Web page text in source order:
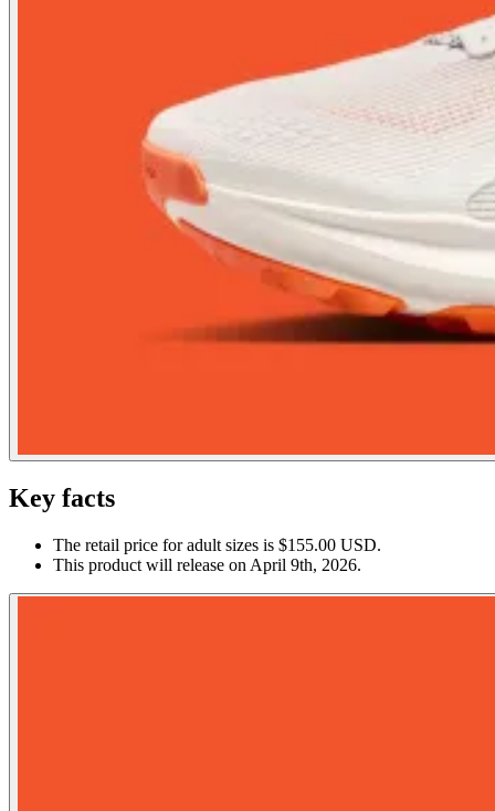
Key facts
The retail price for adult sizes is $155.00 USD.
This product will release on April 9th, 2026.